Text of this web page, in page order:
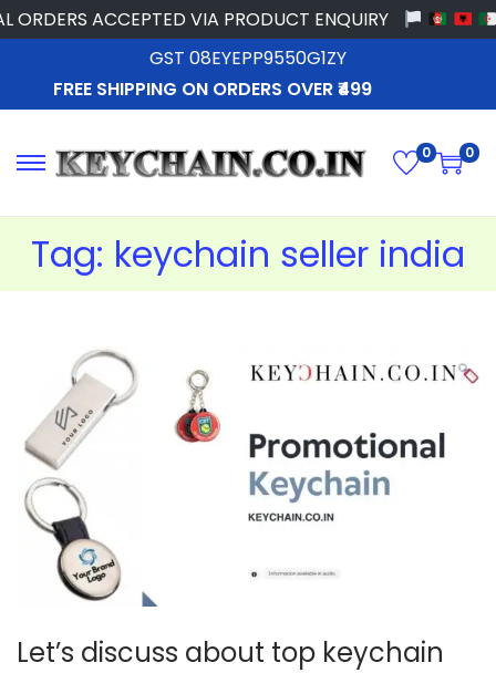
ACCEPTED VIA PRODUCT ENQUIRY
GST 08EYEPP9550G1ZY
FREE SHIPPING ON ORDERS OVER ₹499
0 0
Tag: keychain seller india
Let’s discuss about top keychain